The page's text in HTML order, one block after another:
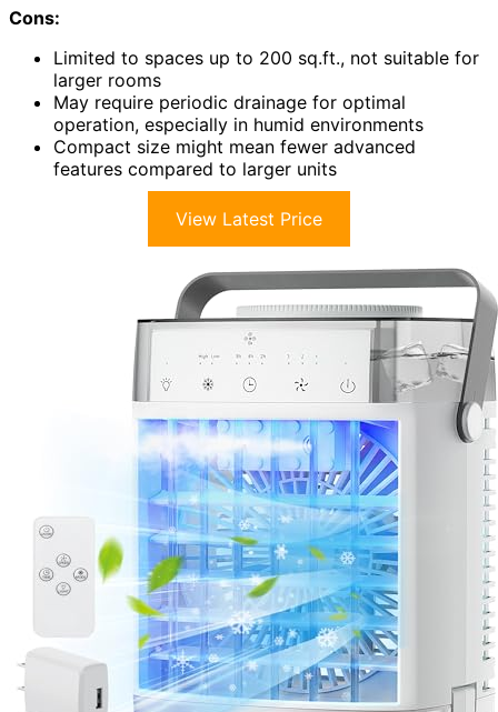
Cons:
Limited to spaces up to 200 sq.ft., not suitable for
larger rooms
May require periodic drainage for optimal
operation, especially in humid environments
Compact size might mean fewer advanced
features compared to larger units
View Latest Price